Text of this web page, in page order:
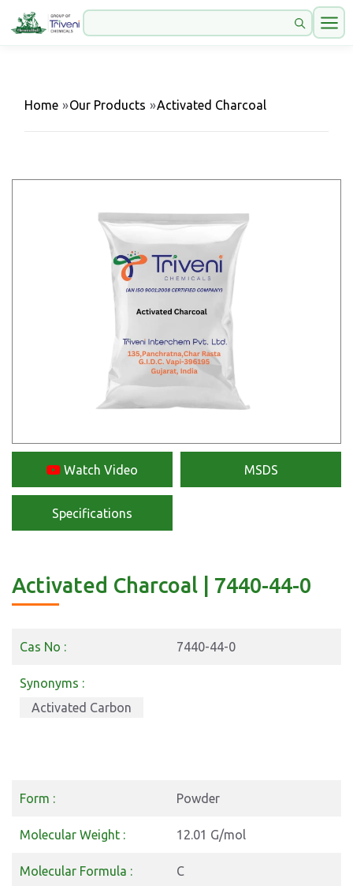
Home »Our Products »Activated Charcoal
Watch Video MSDS
Specifications
Activated Charcoal | 7440-44-0
Cas No : 7440-44-0
Synonyms :
Activated Carbon
Form : Powder
Molecular Weight : 12.01 G/mol
Molecular Formula : C